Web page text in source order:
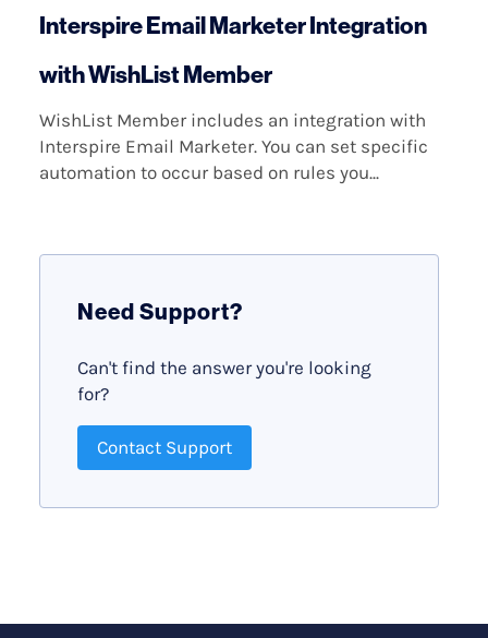
Interspire Email Marketer Integration
with WishList Member
WishList Member includes an integration with
Interspire Email Marketer. You can set specific
automation to occur based on rules you...
Need Support?
Can't find the answer you're looking
for?
Contact Support